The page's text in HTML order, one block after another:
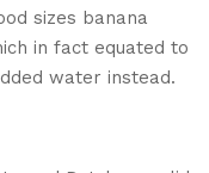
sizes banana
in fact equated to
water instead.